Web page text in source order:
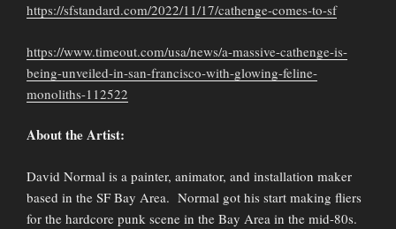
https://sfstandard.com/2022/11/17/cathenge-comes-to-sf
https://www.timeout.com/usa/news/a-massive-cathenge-is-
being-unveiled-in-san-francisco-with-glowing-feline-
monoliths-112522
About the Artist:
David Normal is a painter, animator, and installation maker
based in the SF Bay Area. Normal got his start making fliers
for the hardcore punk scene in the Bay Area in the mid-80s.